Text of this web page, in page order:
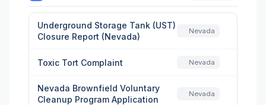
Underground Storage Tank (UST)
Closure Report (Nevada)
Nevada
Toxic Tort Complaint Nevada
Nevada Brownfield Voluntary
Cleanup Program Application
Nevada